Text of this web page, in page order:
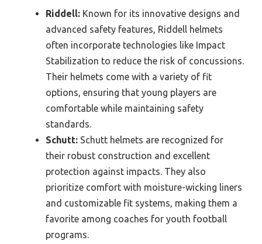
Riddell: Known for its innovative designs and
advanced safety features, Riddell helmets
often incorporate technologies like Impact
Stabilization to reduce the risk of concussions.
Their helmets come with a variety of fit
options, ensuring that young players are
comfortable while maintaining safety
standards.
Schutt: Schutt helmets are recognized for
their robust construction and excellent
protection against impacts. They also
prioritize comfort with moisture-wicking liners
and customizable fit systems, making them a
favorite among coaches for youth football
programs.